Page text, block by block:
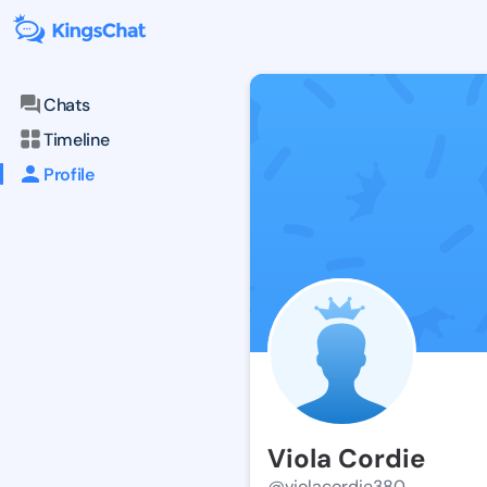
Chats
Timeline
Profile
Viola Cordie